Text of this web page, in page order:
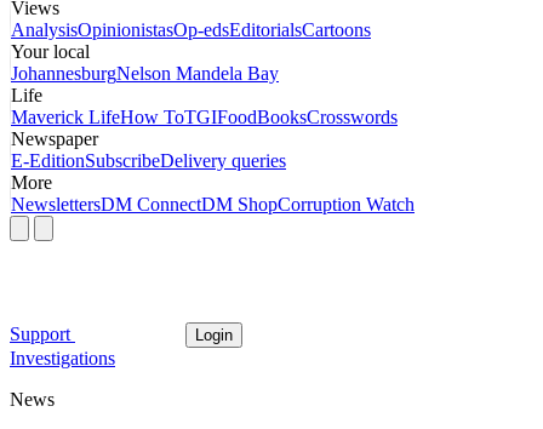
Views
AnalysisOpinionistasOp-edsEditorialsCartoons
Your local
JohannesburgNelson Mandela Bay
Life
Maverick LifeHow ToTGIFoodBooksCrosswords
Newspaper
E-EditionSubscribeDelivery queries
More
NewslettersDM ConnectDM ShopCorruption Watch
Support Login
Investigations
News